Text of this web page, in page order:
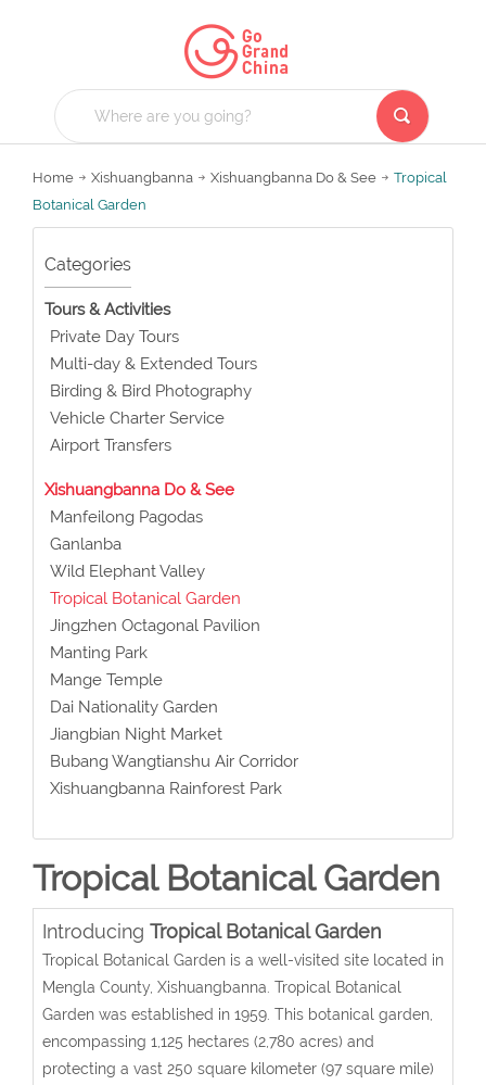
Home Xishuangbanna Xishuangbanna Do & See
Tropical
Botanical Garden
Categories
Tours & Activities
Private Day Tours
Multi-day & Extended Tours
Birding & Bird Photography
Vehicle Charter Service
Airport Transfers
Xishuangbanna Do & See
Manfeilong Pagodas
Ganlanba
Wild Elephant Valley
Tropical Botanical Garden
Jingzhen Octagonal Pavilion
Manting Park
Mange Temple
Dai Nationality Garden
Jiangbian Night Market
Bubang Wangtianshu Air Corridor
Xishuangbanna Rainforest Park
Tropical Botanical Garden
Introducing Tropical Botanical Garden
Tropical Botanical Garden is a well-visited site located in
Mengla County, Xishuangbanna. Tropical Botanical
Garden was established in 1959. This botanical garden,
encompassing 1,125 hectares (2,780 acres) and
protecting a vast 250 square kilometer (97 square mile)